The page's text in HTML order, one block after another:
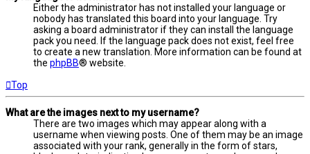
Either the administrator has not installed your language or
nobody has translated this board into your language. Try
asking a board administrator if they can install the language
pack you need. If the language pack does not exist, feel free
to create a new translation. More information can be found at
the phpBB® website.
Top
What are the images next to my username?
There are two images which may appear along with a
username when viewing posts. One of them may be an image
associated with your rank, generally in the form of stars,